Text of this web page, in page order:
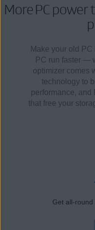
More PC
Make your old
PC run faster —
optimizer comes
technology to
performance, and
that free your
Get all-